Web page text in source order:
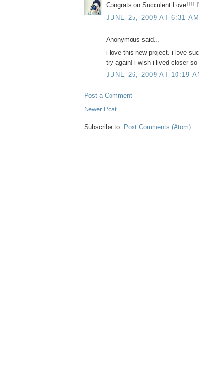
Congrats on Succulent Love!!!!
JUNE 25, 2009 AT 6:31 AM
Anonymous said...
i love this new project. i love
try again! i wish i lived closer
JUNE 26, 2009 AT 10:19
Post a Comment
Newer Post
Subscribe to: Post Comments (Atom)